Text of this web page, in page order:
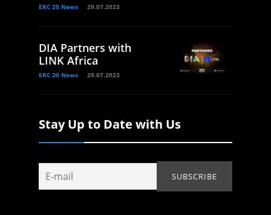
ERC 20 News 29.07.2023
DIA Partners with
LINK Africa
ERC 20 News 29.07.2023
Stay Up to Date with Us